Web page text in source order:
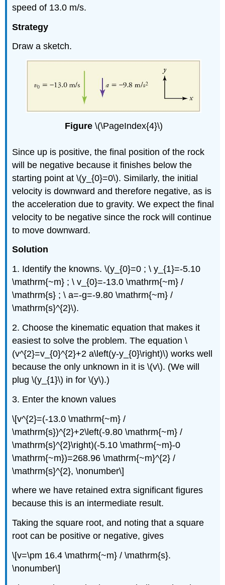
speed of 13.0 m/s.
Strategy
Draw a sketch.
Figure \(\PageIndex{4}\)
Since up is positive, the final position of the rock
will be negative because it finishes below the
starting point at \(y_{0}=0\). Similarly, the initial
velocity is downward and therefore negative, as is
the acceleration due to gravity. We expect the final
velocity to be negative since the rock will continue
to move downward.
Solution
1. Identify the knowns. \(y_{0}=0 ; \ y_{1}=-5.10
\mathrm{~m} ; \ v_{0}=-13.0 \mathrm{~m} /
\mathrm{s} ; \ a=-g=-9.80 \mathrm{~m} /
\mathrm{s}^{2}\).
2. Choose the kinematic equation that makes it
easiest to solve the problem. The equation \
(v^{2}=v_{0}^{2}+2 a\left(y-y_{0}\right)\) works well
because the only unknown in it is \(v\). (We will
plug \(y_{1}\) in for \(y\).)
3. Enter the known values
\[v^{2}=(-13.0 \mathrm{~m} /
\mathrm{s})^{2}+2\left(-9.80 \mathrm{~m} /
\mathrm{s}^{2}\right)(-5.10 \mathrm{~m}-0
\mathrm{~m})=268.96 \mathrm{~m}^{2} /
\mathrm{s}^{2}, \nonumber\]
where we have retained extra significant figures
because this is an intermediate result.
Taking the square root, and noting that a square
root can be positive or negative, gives
\[v=\pm 16.4 \mathrm{~m} / \mathrm{s}.
\nonumber\]